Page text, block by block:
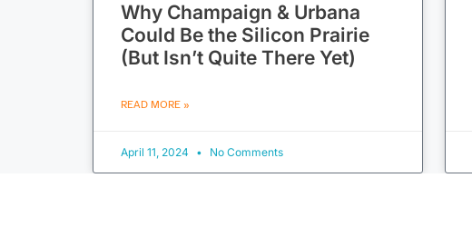
Why Champaign & Urbana
Could Be the Silicon Prairie
(But Isn’t Quite There Yet)
READ MORE »
April 11, 2024 No Comments